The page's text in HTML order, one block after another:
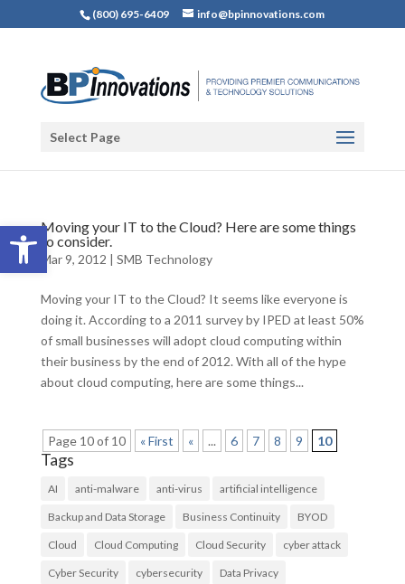
Open toolbar
(800) 695-6409 info@bpinnovations.com
Select Page
Moving your IT to the Cloud? Here are some things
to consider.
Mar 9, 2012 | SMB Technology
Moving your IT to the Cloud? It seems like everyone is
doing it. According to a 2011 survey by IPED at least 50%
of small businesses will adopt cloud computing within
their business by the end of 2012. With all of the hype
about cloud computing, here are some things...
Page 10 of 10 « First « ... 6 7 8 9 10
Tags
AI anti-malware anti-virus artificial intelligence
Backup and Data Storage Business Continuity BYOD
Cloud Cloud Computing Cloud Security cyber attack
Cyber Security cybersecurity Data Privacy